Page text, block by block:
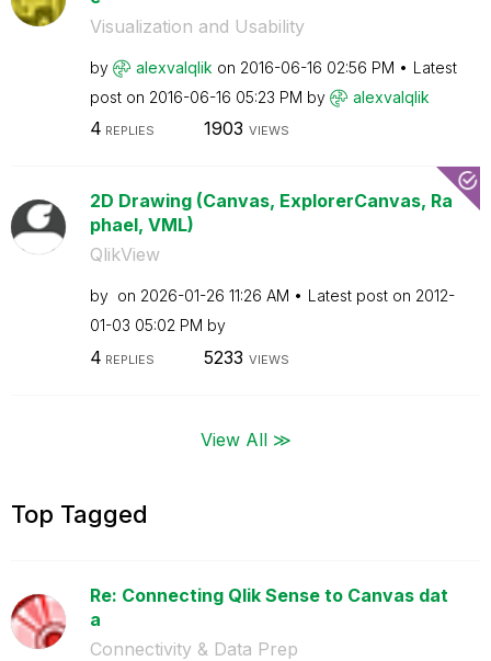
Visualization and Usability
by alexvalqlik on ‎2016-06-16 02:56 PM
Latest
post on ‎2016-06-16 05:23 PM by alexvalqlik
4 REPLIES 1903 VIEWS
2D Drawing (Canvas, ExplorerCanvas, Ra
phael, VML)
QlikView
by on ‎2026-01-26 11:26 AM Latest post on ‎2012-
01-03 05:02 PM by
4 REPLIES 5233 VIEWS
View All ≫
Top Tagged
Re: Connecting Qlik Sense to Canvas dat
a
Connectivity & Data Prep